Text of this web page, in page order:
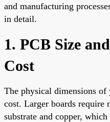
and manufacturing
in detail.
1. PCB Size
Cost
The physical dimensions
cost. Larger boards require
substrate and copper, which